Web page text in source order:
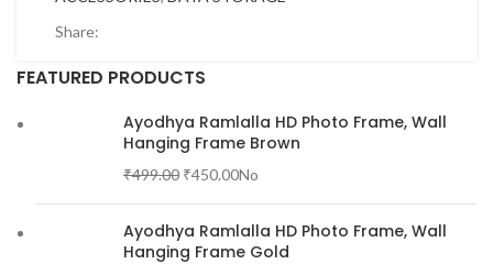
Share:
FEATURED PRODUCTS
Ayodhya Ramlalla HD Photo Frame, Wall
Hanging Frame Brown
₹499.00 ₹450.00No
Ayodhya Ramlalla HD Photo Frame, Wall
Hanging Frame Gold